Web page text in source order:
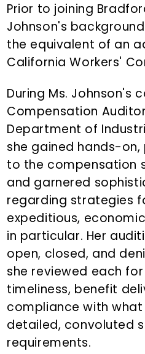
Prior to joining
Johnson's
the equivalent of an
California Workers'
During Ms. Johnson's
Compensation
Department of
she gained hands-
to the compensation
and garnered
regarding strategies
expeditious,
in particular. Her
open, closed, and
she reviewed each
timeliness, benefit
compliance with
detailed, convoluted
requirements.